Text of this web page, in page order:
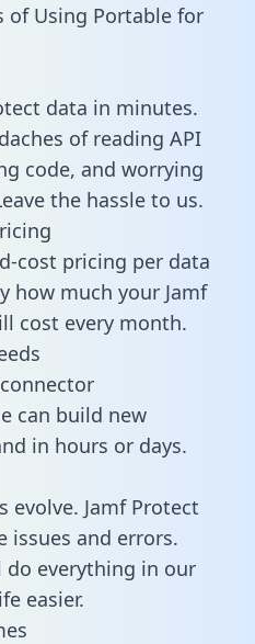
of Using Portable for
data in minutes.
of reading API
code, and worrying
the hassle to us.
cost pricing per data
how much your Jamf
cost every month.
can build new
in hours or days.
evolve. Jamf Protect
issues and errors.
everything in our
easier.